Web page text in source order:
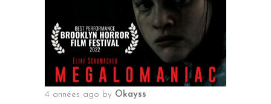
4 années ago by Okayss